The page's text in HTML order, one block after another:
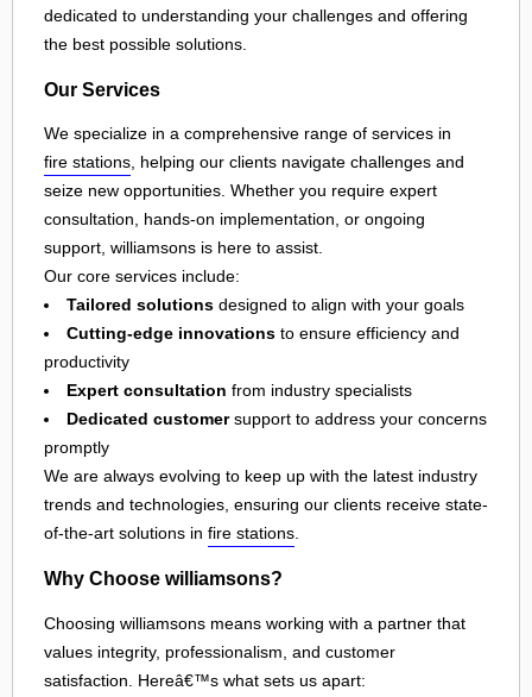
dedicated to understanding your challenges and offering
the best possible solutions.
Our Services
We specialize in a comprehensive range of services in
fire stations, helping our clients navigate challenges and
seize new opportunities. Whether you require expert
consultation, hands-on implementation, or ongoing
support, williamsons is here to assist.
Our core services include:
Tailored solutions designed to align with your goals
Cutting-edge innovations to ensure efficiency and
productivity
Expert consultation from industry specialists
Dedicated customersupport to address your concerns
promptly
We are always evolving to keep up with the latest industry
trends and technologies, ensuring our clients receive state-
of-the-art solutions in fire stations.
Why Choose williamsons?
Choosing williamsons means working with a partner that
values integrity, professionalism, and customer
satisfaction. Hereâ€™s what sets us apart: